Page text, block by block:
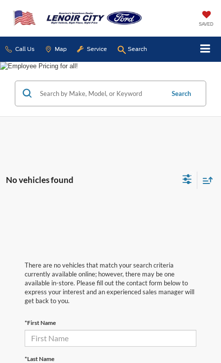
SAVED
Call Us Map Service Search
Search
No vehicles found
There are no vehicles that match your search criteria
currently available online; however, there may be one
available in-store. Please fill out the contact form below to
express your interest and an experienced sales manager will
get back to you.
*First Name
*Last Name